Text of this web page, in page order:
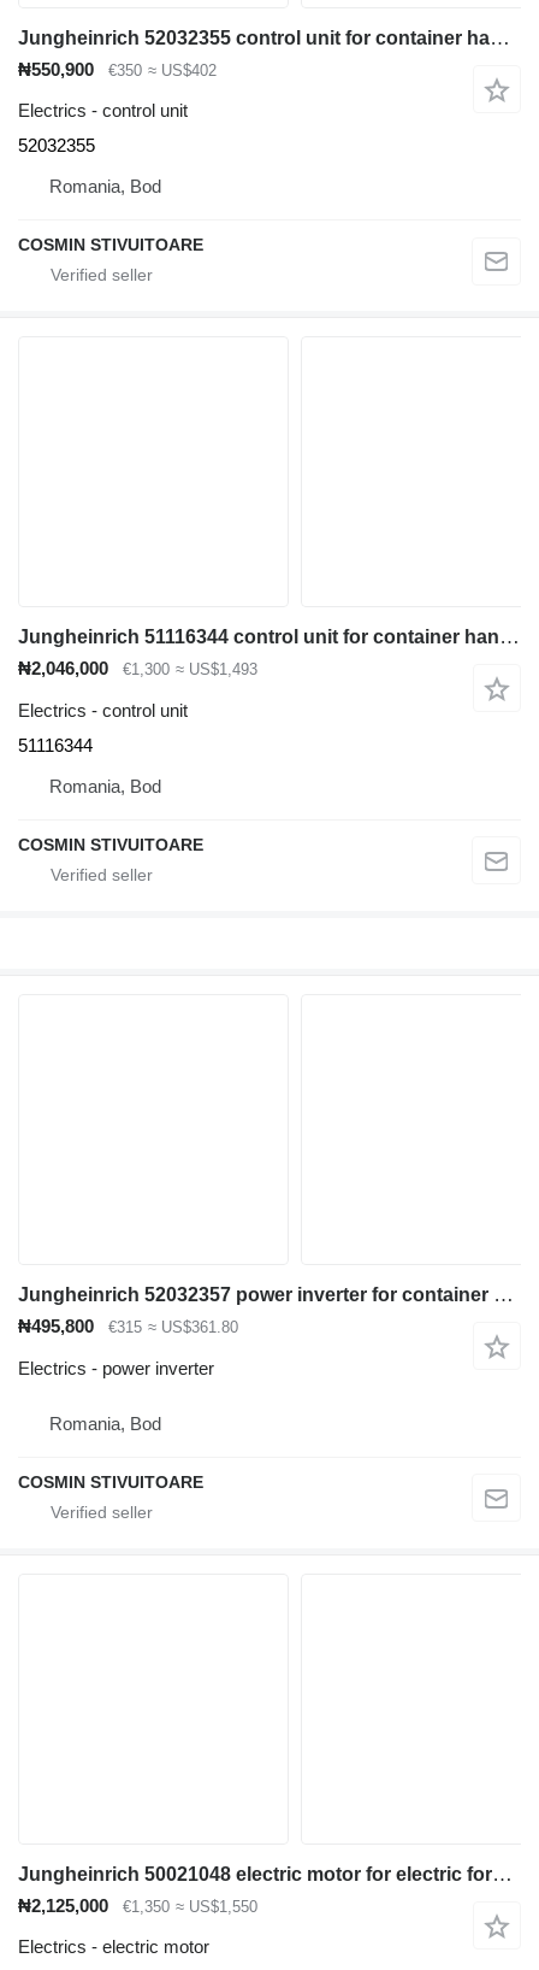
Jungheinrich 52032355 control unit for container handler
₦550,900 €350 ≈ US$402
Electrics - control unit
52032355
Romania, Bod
COSMIN STIVUITOARE
Jungheinrich 51116344 control unit for container handler
₦2,046,000 €1,300 ≈ US$1,493
Electrics - control unit
51116344
Romania, Bod
COSMIN STIVUITOARE
Jungheinrich 52032357 power inverter for container handler
₦495,800 €315 ≈ US$361.80
Electrics - power inverter
Romania, Bod
COSMIN STIVUITOARE
Jungheinrich 50021048 electric motor for electric forklift
₦2,125,000 €1,350 ≈ US$1,550
Electrics - electric motor